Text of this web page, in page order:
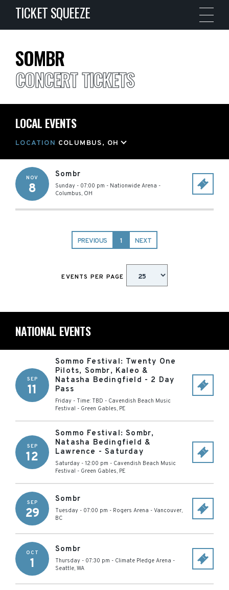
TICKET SQUEEZE
SOMBR
CONCERT TICKETS
LOCAL EVENTS
LOCATION COLUMBUS, OH
NOV
8
Sombr
Sunday - 07:00 pm - Nationwide Arena -
Columbus, OH
PREVIOUS 1 NEXT
EVENTS PER PAGE
NATIONAL EVENTS
SEP
11
Sommo Festival: Twenty One
Pilots, Sombr, Kaleo &
Natasha Bedingfield - 2 Day
Pass
Friday - Time: TBD - Cavendish Beach Music
Festival - Green Gables, PE
SEP
12
Sommo Festival: Sombr,
Natasha Bedingfield &
Lawrence - Saturday
Saturday - 12:00 pm - Cavendish Beach Music
Festival - Green Gables, PE
SEP
29
Sombr
Tuesday - 07:00 pm - Rogers Arena - Vancouver,
BC
OCT
1
Sombr
Thursday - 07:30 pm - Climate Pledge Arena -
Seattle, WA